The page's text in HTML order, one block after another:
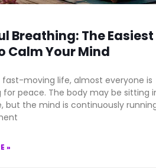
Breathing: The Easiest
Calm Your Mind
fast-moving life, almost everyone is
for peace. The body may be sitting
but the mind is continuously
»